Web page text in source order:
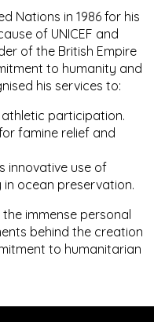
Nations in 1986 for his
of UNICEF and
of the British Empire
to humanity and
his services to:
participation.
famine relief and
innovative use of
ocean preservation.
immense personal
behind the creation
to humanitarian